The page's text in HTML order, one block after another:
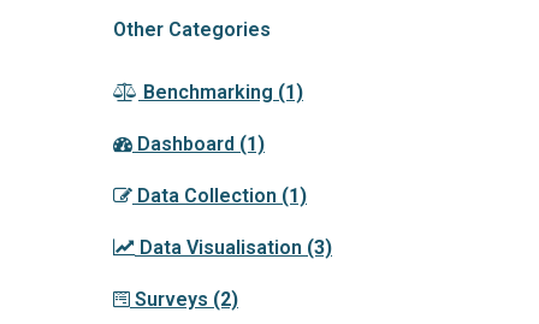
Other Categories
Benchmarking (1)
Dashboard (1)
Data Collection (1)
Data Visualisation (3)
Surveys (2)